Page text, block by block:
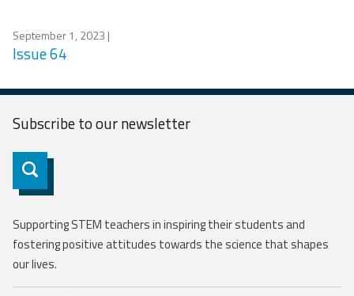
September 1, 2023 |
Issue 64
Subscribe to ournewsletter
Subscribe
Supporting STEM teachers in inspiring their students and
fostering positive attitudes towards the science that shapes
our lives.